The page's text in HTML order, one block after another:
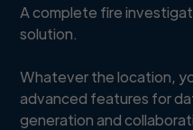
A complete fire
solution.
Whatever the location,
advanced features for
generation and